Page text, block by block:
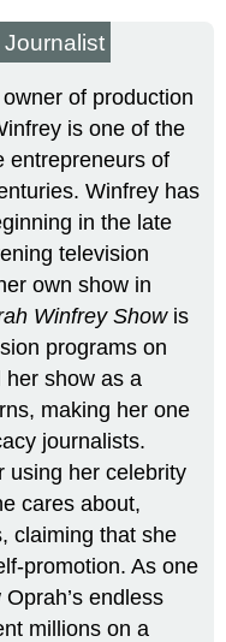
of production
is one of the
entrepreneurs of
Winfrey has
in the late
television
own show in
Winfrey Showis
programs on
her show as a
making her one
journalists.
using her celebrity
cares about,
claiming that she
promotion. As one
endless
millions on a